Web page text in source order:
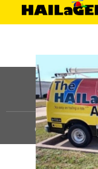
©HAILaGEEK,